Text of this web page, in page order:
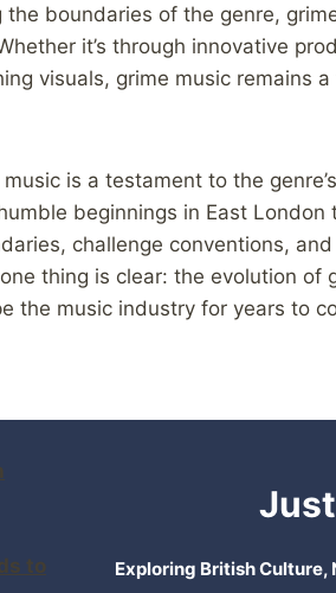
boundaries of the genre,
it’s through innovative
visuals, grime music remains
is a testament to the
beginnings in East London
challenge conventions,
thing is clear: the evolution of
the music industry for years to
to
Exploring British Culture,